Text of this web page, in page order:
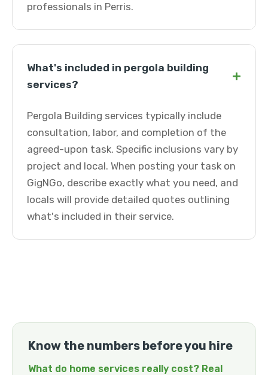
professionals in Perris.
What's included in pergola building
services?
+
Pergola Building services typically include
consultation, labor, and completion of the
agreed-upon task. Specific inclusions vary by
project and local. When posting your task on
GigNGo, describe exactly what you need, and
locals will provide detailed quotes outlining
what's included in their service.
Know the numbers before you hire
What do home services really cost? Real